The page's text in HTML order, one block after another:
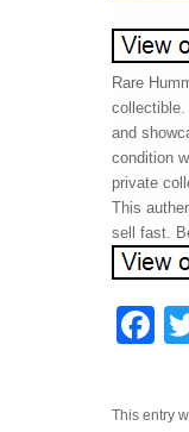
Rare
collectible.
and
condition
private
This
sell fast.
F
c
This entry